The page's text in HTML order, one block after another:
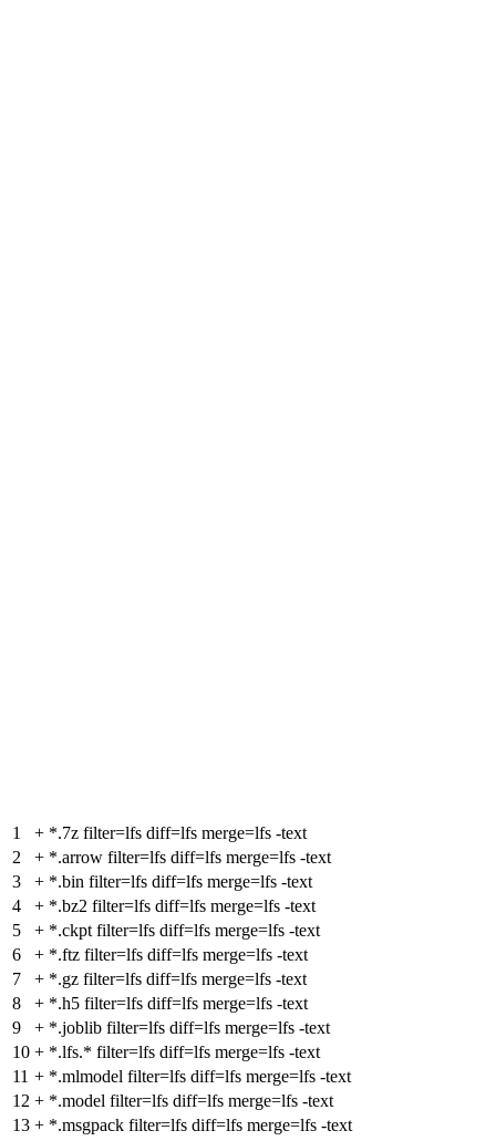
1 + *.7z filter=lfs diff=lfs merge=lfs -text
2
+ *.arrow filter=lfs diff=lfs merge=lfs -text
3
+ *.bin filter=lfs diff=lfs merge=lfs -text
4
+ *.bz2 filter=lfs diff=lfs merge=lfs -text
5
+ *.ckpt filter=lfs diff=lfs merge=lfs -text
6
+ *.ftz filter=lfs diff=lfs merge=lfs -text
7
+ *.gz filter=lfs diff=lfs merge=lfs -text
8
+ *.h5 filter=lfs diff=lfs merge=lfs -text
9
+ *.joblib filter=lfs diff=lfs merge=lfs -text
10 + *.lfs.* filter=lfs diff=lfs merge=lfs -text
11 + *.mlmodel filter=lfs diff=lfs merge=lfs -text
12 + *.model filter=lfs diff=lfs merge=lfs -text
13 + *.msgpack filter=lfs diff=lfs merge=lfs -text